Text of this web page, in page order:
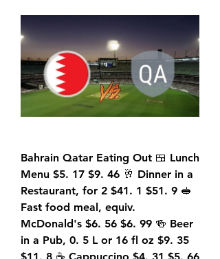
Bahrain Qatar Eating Out 🍱 Lunch
Menu $5. 17 $9. 46 🥂 Dinner in a
Restaurant, for 2 $41. 1 $51. 9 🥪
Fast food meal, equiv.
McDonald's $6. 56 $6. 99 🍻 Beer
in a Pub, 0. 5 L or 16 fl oz $9. 35